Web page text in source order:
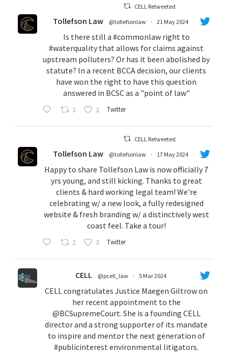
CELL Retweeted
Tollefson Law @tollefsonlaw · 21 May 2024
Is there still a #commonlawright to
#waterquality that allows for claims against
upstream polluters? Or has it been abolished by
statute? In a recent BCCA decision, our clients
have won the right to have this question
answered in BCSC as a "point of law"
3 2 Twitter
CELL Retweeted
Tollefson Law @tollefsonlaw · 17 May 2024
Happy to share Tollefson Law is now officially 7
yrs young, and still kicking. Thanks to great
clients & hard working legal team! We're
celebrating w/ a new look, a fully redesigned
website & fresh branding w/ a distinctively west
coast feel. Take a tour!
2 3 Twitter
CELL @pcell_law · 5 Mar 2024
CELL congratulates Justice Maegen Giltrow on
her recent appointment to the
@BCSupremeCourt. She is a founding CELL
director and a strong supporter of its mandate
to inspire and mentor the next generation of
#publicinterestenvironmental litigators.